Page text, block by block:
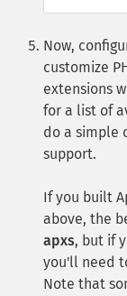
Now,
customize
extensions
for a list of
do a simple
support.
If you built
above, the
apxs, but if
you'll need
Note that